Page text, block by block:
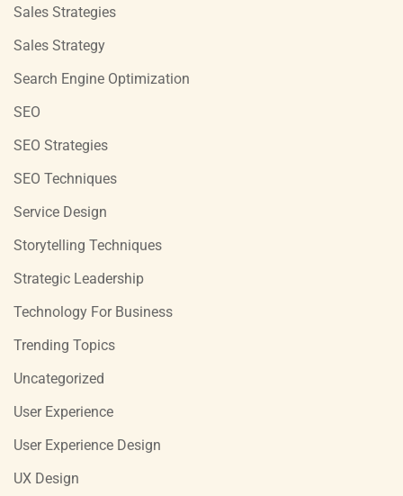
Sales Strategies
Sales Strategy
Search Engine Optimization
SEO
SEO Strategies
SEO Techniques
Service Design
Storytelling Techniques
Strategic Leadership
Technology For Business
Trending Topics
Uncategorized
User Experience
User Experience Design
UX Design